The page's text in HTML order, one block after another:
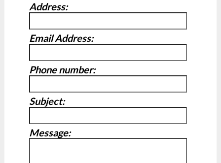
Address:
Email Address:
Phone number:
Subject:
Message: